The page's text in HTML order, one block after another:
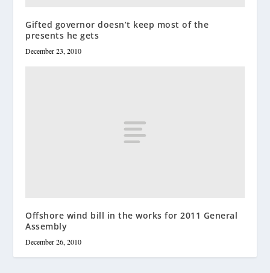
Gifted governor doesn’t keep most of the
presents he gets
December 23, 2010
Offshore wind bill in the works for 2011 General
Assembly
December 26, 2010